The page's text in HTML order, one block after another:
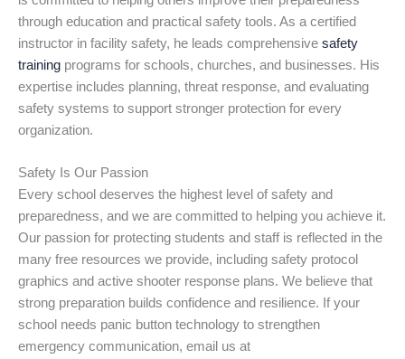
through education and practical safety tools. As a certified
instructor in facility safety, he leads comprehensive safety
training programs for schools, churches, and businesses. His
expertise includes planning, threat response, and evaluating
safety systems to support stronger protection for every
organization.
Safety Is Our Passion
Every school deserves the highest level of safety and
preparedness, and we are committed to helping you achieve it.
Our passion for protecting students and staff is reflected in the
many free resources we provide, including safety protocol
graphics and active shooter response plans. We believe that
strong preparation builds confidence and resilience. If your
school needs panic button technology to strengthen
emergency communication, email us at